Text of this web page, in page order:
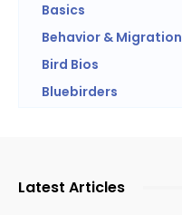
Basics
Behavior & Migration
Bird Bios
Bluebirders
Latest Articles